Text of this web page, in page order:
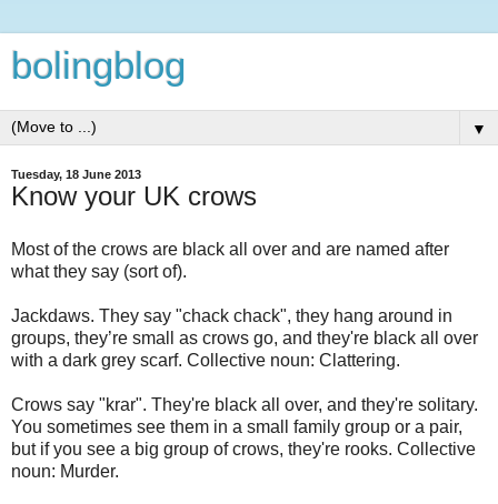
bolingblog
▼
Tuesday, 18 June 2013
Know your UK crows
Most of the crows are black all over and are named after
what they say (sort of).
Jackdaws. They say "chack chack", they hang around in
groups, they’re small as crows go, and they're black all over
with a dark grey scarf. Collective noun: Clattering.
Crows say "krar". They're black all over, and they're solitary.
You sometimes see them in a small family group or a pair,
but if you see a big group of crows, they're rooks. Collective
noun: Murder.